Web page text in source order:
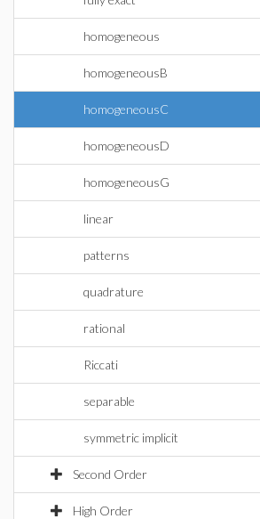
homogeneous
homogeneousB
homogeneousC
homogeneousD
homogeneousG
linear
patterns
quadrature
rational
Riccati
separable
symmetric implicit
Second Order
High Order